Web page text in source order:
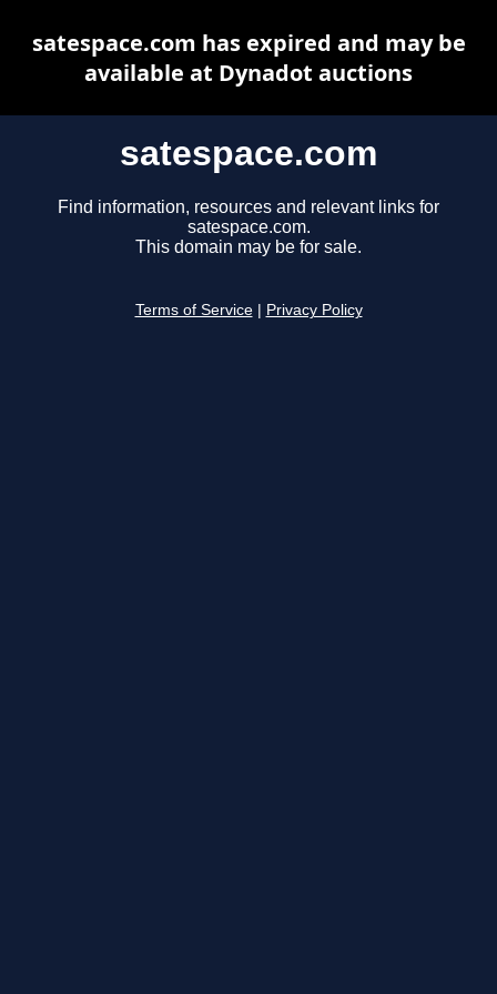
satespace.com
Find information, resources and relevant links for
satespace.com.
This domain may be for sale.
Terms of Service Privacy Policy
satespace.com has expired and may be
available at Dynadot auctions